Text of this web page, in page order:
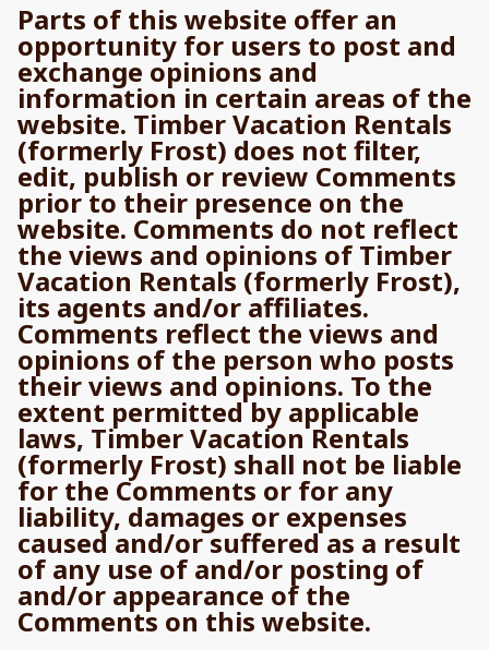
Parts of this website offer an
opportunity for users to post and
exchange opinions and
information in certain areas of the
website. Timber Vacation Rentals
(formerly Frost) does not filter,
edit, publish or review Comments
prior to their presence on the
website. Comments do not reflect
the views and opinions of Timber
Vacation Rentals (formerly Frost),
its agents and/or affiliates.
Comments reflect the views and
opinions of the person who posts
their views and opinions. To the
extent permitted by applicable
laws, Timber Vacation Rentals
(formerly Frost) shall not be liable
for the Comments or for any
liability, damages or expenses
caused and/or suffered as a result
of any use of and/or posting of
and/or appearance of the
Comments on this website.